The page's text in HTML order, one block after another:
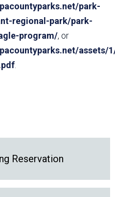
park-
regional-park/park-
program/, or
assets/
Reservation